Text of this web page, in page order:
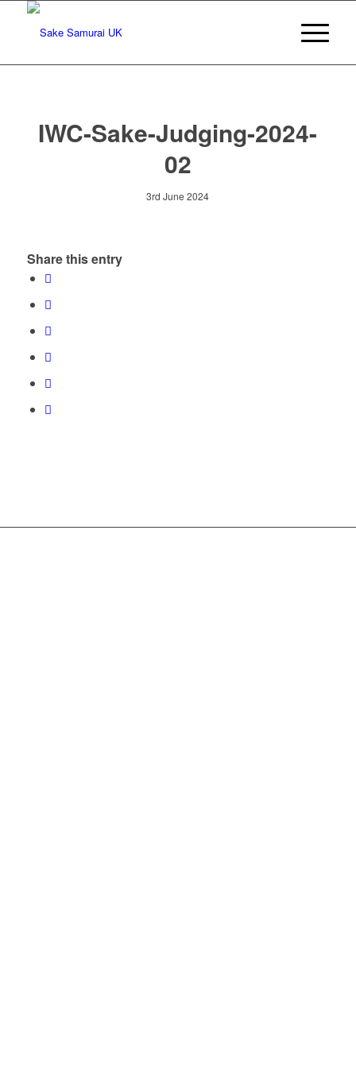
IWC-Sake-Judging-2024-
02
3rd June 2024
Share this entry